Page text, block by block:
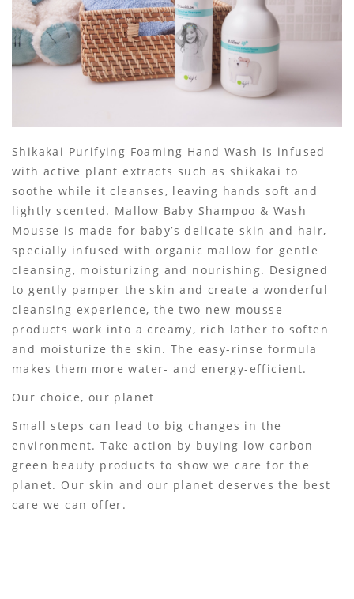
Shikakai Purifying Foaming Hand Wash is infused
with active plant extracts such as shikakai to
soothe while it cleanses, leaving hands soft and
lightly scented. Mallow Baby Shampoo & Wash
Mousse is made for baby’s delicate skin and hair,
specially infused with organic mallow for gentle
cleansing, moisturizing and nourishing. Designed
to gently pamper the skin and create a wonderful
cleansing experience, the two new mousse
products work into a creamy, rich lather to soften
and moisturize the skin. The easy-rinse formula
makes them more water- and energy-efficient.
Our choice, our planet
Small steps can lead to big changes in the
environment. Take action by buying low carbon
green beauty products to show we care for the
planet. Our skin and our planet deserves the best
care we can offer.